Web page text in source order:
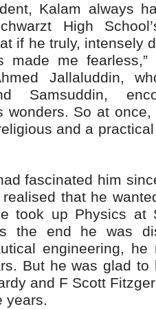
Kalam always
High
if he truly, intensely
made me
Jallaluddin,
Samsuddin,
wonders. So at
and a
fascinated him
that he
took up Physics at
the end he was
engineering,
But he was glad to
and F Scott
years.